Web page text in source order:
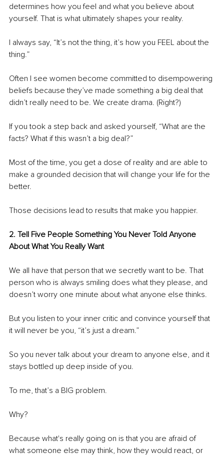
determines how you feel and what you believe about
yourself. That is what ultimately shapes your reality.
I always say, “It’s not the thing, it’s how you FEEL about the
thing.”
Often I see women become committed to disempowering
beliefs because they’ve made something a big deal that
didn’t really need to be. We create drama. (Right?)
If you took a step back and asked yourself, “What are the
facts? What if this wasn’t a big deal?”
Most of the time, you get a dose of reality and are able to
make a grounded decision that will change your life for the
better.
Those decisions lead to results that make you happier.
2. Tell Five People Something You Never Told Anyone
About What You Really Want
We all have that person that we secretly want to be. That
person who is always smiling does what they please, and
doesn’t worry one minute about what anyone else thinks.
But you listen to your inner critic and convince yourself that
it will never be you, “it’s just a dream.”
So you never talk about your dream to anyone else, and it
stays bottled up deep inside of you.
To me, that’s a BIG problem.
Why?
Because what's really going on is that you are afraid of
what someone else may think, how they would react, or